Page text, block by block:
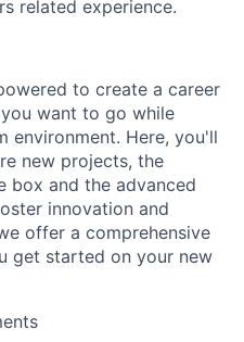
related experience.
to create a career
want to go while
environment. Here, you'll
new projects, the
box and the advanced
innovation and
offer a comprehensive
get started on your new